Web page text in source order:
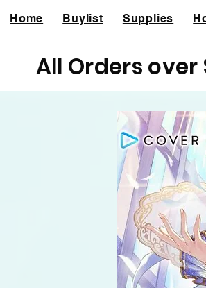
Home Buylist Supplies
All Orders over